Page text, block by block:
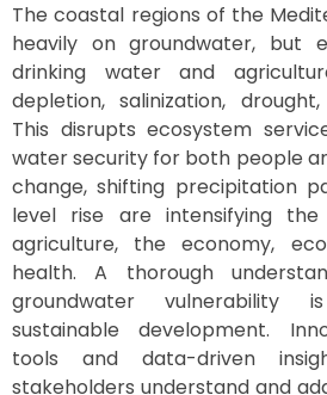
The coastal regions of the
heavily on groundwater, but
drinking water and
depletion, salinization,
This disrupts ecosystem
water security for both people
change, shifting precipitation
level rise are intensifying the
agriculture, the economy,
health. A thorough
groundwater vulnerability
sustainable development.
tools and data-driven
stakeholders understand and